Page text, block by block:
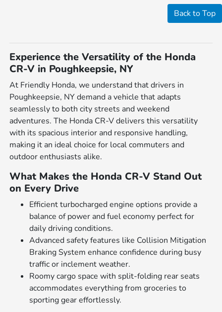
Back to Top
Experience the Versatility of the Honda
CR-V in Poughkeepsie, NY
At Friendly Honda, we understand that drivers in
Poughkeepsie, NY demand a vehicle that adapts
seamlessly to both city streets and weekend
adventures. The Honda CR-V delivers this versatility
with its spacious interior and responsive handling,
making it an ideal choice for local commuters and
outdoor enthusiasts alike.
What Makes the Honda CR-V Stand Out
on Every Drive
Efficient turbocharged engine options provide a
balance of power and fuel economy perfect for
daily driving conditions.
Advanced safety features like Collision Mitigation
Braking System enhance confidence during busy
traffic or inclement weather.
Roomy cargo space with split-folding rear seats
accommodates everything from groceries to
sporting gear effortlessly.